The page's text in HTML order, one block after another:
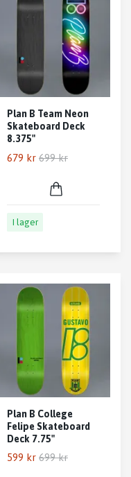
Plan B Team Neon
Skateboard Deck
8.375"
679 kr 699 kr
I lager
Plan B College
Felipe Skateboard
Deck 7.75"
599 kr 699 kr